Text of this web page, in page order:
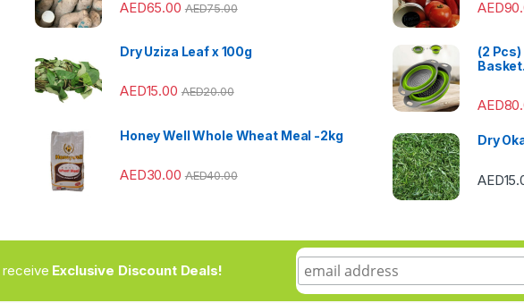
AED65.00 AED75.00
Dry Uziza Leaf x 100g
AED15.00 AED20.00
Honey Well Whole Wheat Meal -2kg
AED30.00 AED40.00
AED
(2
Basket.
AED
Dry
AED
receive Exclusive Discount Deals!